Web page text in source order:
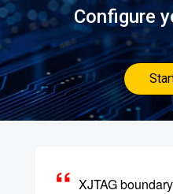
Configure
XJTAG